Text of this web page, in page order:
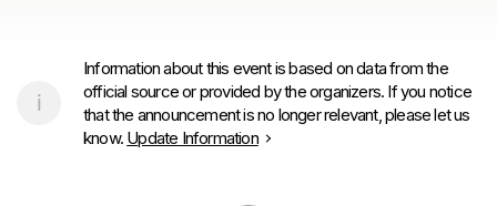
Information about this event is based on data from the
official source or provided by the organizers. If you notice
that the announcement is no longer relevant, please let us
know. Update Information